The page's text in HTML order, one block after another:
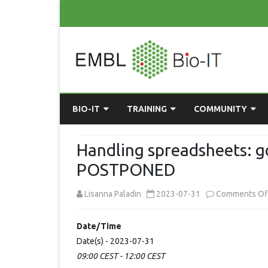
BIO-IT
CONSULTATION / DROP-IN
TRAINING
COURSE MATERIALS
COMMUNITY
Handling spreadsheets:
POSTPONED
Lisanna Paladin 2023-07-31 Comments
Date/Time
Date(s) - 2023-07-31
09:00 CEST - 12:00 CEST